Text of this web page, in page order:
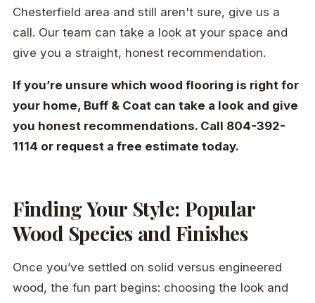
Chesterfield area and still aren't sure, give us a
call. Our team can take a look at your space and
give you a straight, honest recommendation.
If you’re unsure which wood flooring is right for
your home, Buff & Coat can take a look and give
you honest recommendations. Call 804-392-
1114 or request a free estimate today.
Finding Your Style: Popular
Wood Species and Finishes
Once you’ve settled on solid versus engineered
wood, the fun part begins: choosing the look and